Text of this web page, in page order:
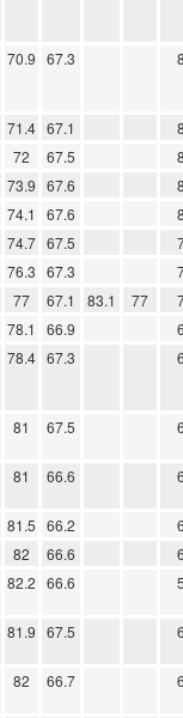
70.9 67.3
71.4 67.1
72 67.5
73.9 67.6
74.1 67.6
74.7 67.5
76.3 67.3
77 67.1 83.1 77
78.1 66.9
78.4 67.3
81 67.5
81 66.6
81.5 66.2
82 66.6
82.2 66.6
81.9 67.5
82 66.7